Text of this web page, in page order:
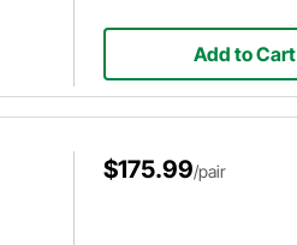
Add to Cart
$175.99/pair